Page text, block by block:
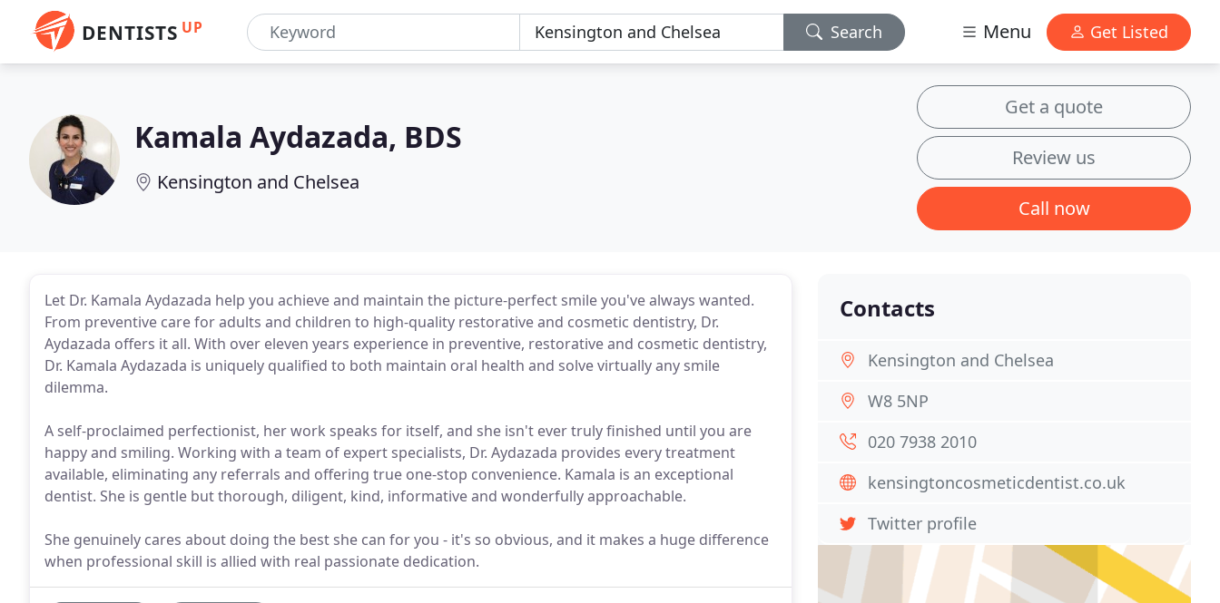
DENTISTS UP Search Menu Get Listed
Kamala Aydazada, BDS
Kensington and Chelsea
Get a quote
Review us
Call now
Let Dr. Kamala Aydazada help you achieve and maintain the picture-perfect smile you've always wanted.
From preventive care for adults and children to high-quality restorative and cosmetic dentistry, Dr.
Aydazada offers it all. With over eleven years experience in preventive, restorative and cosmetic dentistry,
Dr. Kamala Aydazada is uniquely qualified to both maintain oral health and solve virtually any smile
dilemma.
A self-proclaimed perfectionist, her work speaks for itself, and she isn't ever truly finished until you are
happy and smiling. Working with a team of expert specialists, Dr. Aydazada provides every treatment
available, eliminating any referrals and offering true one-stop convenience. Kamala is an exceptional
dentist. She is gentle but thorough, diligent, kind, informative and wonderfully approachable.
She genuinely cares about doing the best she can for you - it's so obvious, and it makes a huge difference
when professional skill is allied with real passionate dedication.
Contacts
Kensington and Chelsea
W8 5NP
020 7938 2010
kensingtoncosmeticdentist.co.uk
Twitter profile